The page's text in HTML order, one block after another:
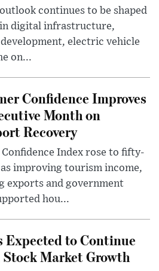
continues to be shaped
digital infrastructure,
electric vehicle
on...
Confidence Improves
Month on
Recovery
Confidence Index rose to fifty-
improving tourism income,
exports and government
hou...
Expected to Continue
Market Growth